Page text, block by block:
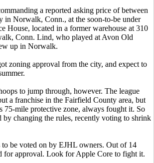
a reported asking price of between
Norwalk, Conn., at the soon-to-be under
House, located in a former warehouse at 310
Conn. Lind, who played at Avon Old
up in Norwalk.
zoning approval from the city, and expect to
to jump through, however. The league
a franchise in the Fairfield County area, but
75-mile protective zone, always fought it. So
by changing the rules, recently voting to shrink
to be voted on by EJHL owners. Out of 14
for approval. Look for Apple Core to fight it.